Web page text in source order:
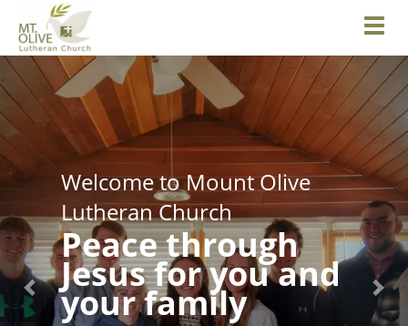
Welcome to Mount Olive
Lutheran Church
Peace through
Jesus for you and
your family
Previous